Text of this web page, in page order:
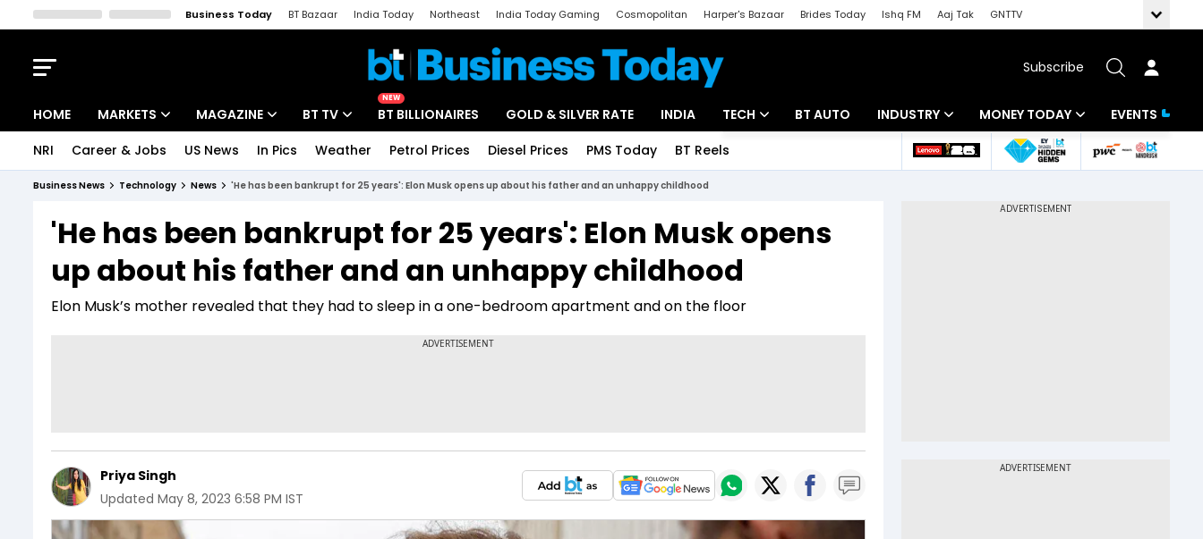
Business Today BT Bazaar India Today Northeast India Today Gaming Cosmopolitan Harper's Bazaar Brides Today Ishq FM Aaj Tak
GNTTV
Subscribe
HOME MARKETS
Indices
Stocks List
MAGAZINE
Deep Dive
Interview
BT TV
Drive Today
BT Explainer
NEW
BT BILLIONAIRES GOLD & SILVER RATE INDIA TECH
Startups
Unbox - Review
BT AUTO INDUSTRY
Banking
MONEY TODAY
Mutual Funds
EVENTS
NRI Career & Jobs US News In Pics Weather Petrol Prices Diesel Prices PMS Today BT Reels
Business News Technology News 'He has been bankrupt for 25 years': Elon Musk opens up about his father and an unhappy childhood
'He has been bankrupt for 25 years': Elon Musk opens
up about his father and an unhappy childhood
Elon Musk’s mother revealed that they had to sleep in a one-bedroom apartment and on the floor
Priya Singh
Updated May 8, 2023 6:58 PM IST